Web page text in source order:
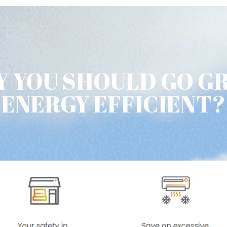
YOU SHOULD GO
ENERGY EFFICIENT?